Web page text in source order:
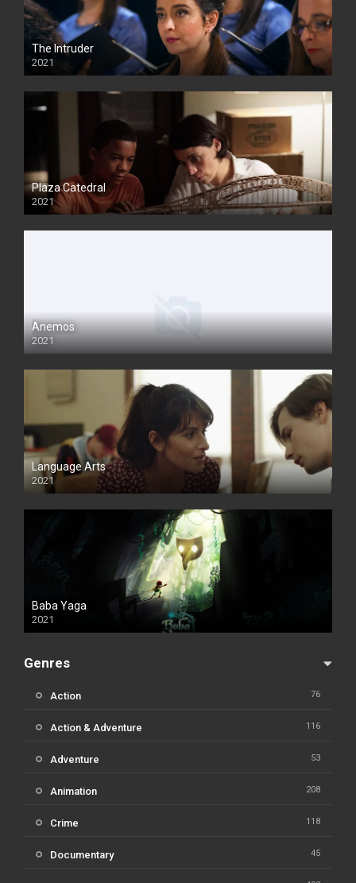
The Intruder
2021
Plaza Catedral
2021
Anemos
2021
Language Arts
2021
Baba Yaga
2021
Genres
Action 76
Action & Adventure 116
Adventure 53
Animation 208
Crime 118
Documentary 45